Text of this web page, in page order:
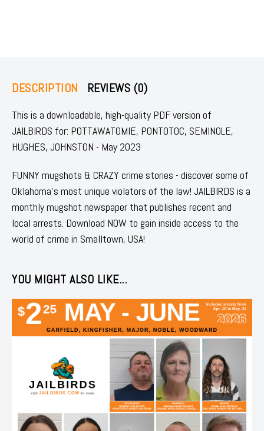
DESCRIPTION REVIEWS (0)
This is a downloadable, high-quality PDF version of
JAILBIRDS for: POTTAWATOMIE, PONTOTOC, SEMINOLE,
HUGHES, JOHNSTON - May 2023
FUNNY mugshots & CRAZY crime stories - discover some of
Oklahoma's most unique violators of the law! JAILBIRDS is a
monthly mugshot newspaper that publishes recent and
local arrests. Download NOW to gain inside access to the
world of crime in Smalltown, USA!
YOU MIGHT ALSO LIKE...